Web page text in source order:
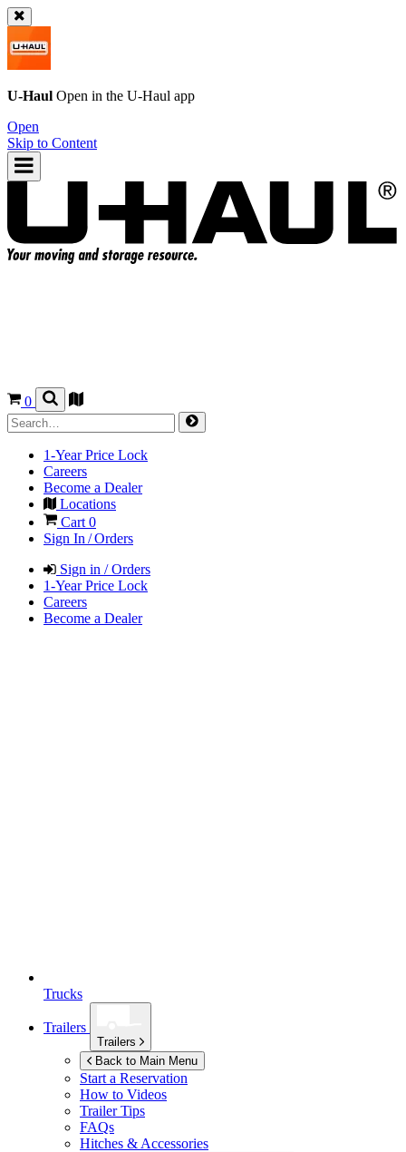
U-Haul Open in the U-Haul app
Open
Skip to Content
0
1-Year Price Lock
Careers
Become a Dealer
Locations
Cart 0
Sign In / Orders
Sign in / Orders
1-Year Price Lock
Careers
Become a Dealer
Trucks
Trailers
Trailers
Back to Main Menu
Start a Reservation
How to Videos
Trailer Tips
FAQs
Hitches & Accessories